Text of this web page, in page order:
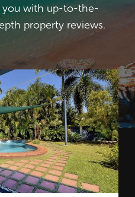
you with up-to-the-
property reviews.